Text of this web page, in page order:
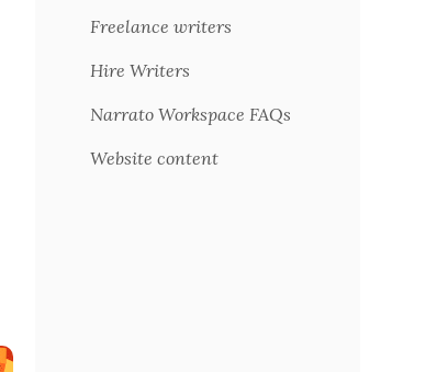
Freelance writers
Hire Writers
Narrato Workspace FAQs
Website content